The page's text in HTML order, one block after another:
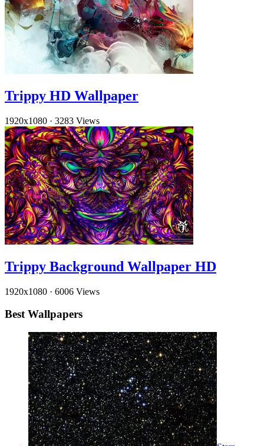
Trippy HD Wallpaper
1920x1080 · 3283 Views
Trippy Background Wallpaper HD
1920x1080 · 6006 Views
Best Wallpapers